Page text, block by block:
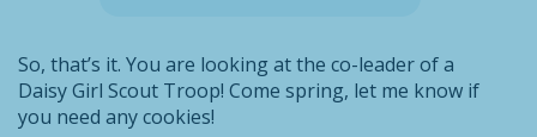
So, that’s it. You are looking at the co-leader of a
Daisy Girl Scout Troop! Come spring, let me know if
you need any cookies!